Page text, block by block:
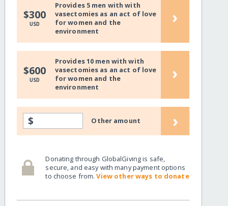
$300
USD
Provides 5 men with with
vasectomies as an act of love
for women and the
environment
›
$600
USD
Provides 10 men with with
vasectomies as an act of love
for women and the
environment
›
$ Other amount ›
Donating through GlobalGiving is safe,
secure, and easy with many payment options
to choose from.View other ways to donate